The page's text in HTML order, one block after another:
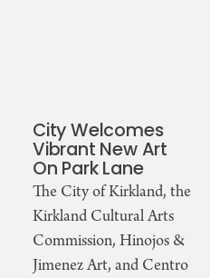
City Welcomes
Vibrant New Art
On Park Lane
The City of Kirkland, the
Kirkland Cultural Arts
Commission, Hinojos &
Jimenez Art, and Centro